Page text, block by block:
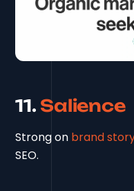
11. Salience
Strong on brand
SEO.